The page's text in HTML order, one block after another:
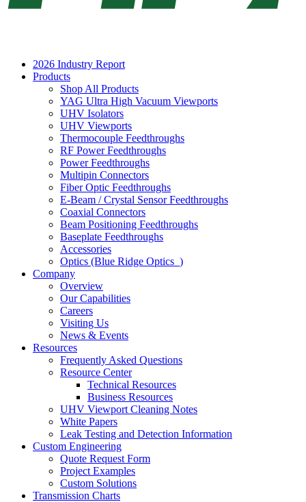
2026 Industry Report
Products
Shop All Products
YAG Ultra High Vacuum Viewports
UHV Isolators
UHV Viewports
Thermocouple Feedthroughs
RF Power Feedthroughs
Power Feedthroughs
Multipin Connectors
Fiber Optic Feedthroughs
E-Beam / Crystal Sensor Feedthroughs
Coaxial Connectors
Beam Positioning Feedthroughs
Baseplate Feedthroughs
Accessories
Optics (Blue Ridge Optics )
Company
Overview
Our Capabilities
Careers
Visiting Us
News & Events
Resources
Frequently Asked Questions
Resource Center
Technical Resources
Business Resources
UHV Viewport Cleaning Notes
White Papers
Leak Testing and Detection Information
Custom Engineering
Quote Request Form
Project Examples
Custom Solutions
Transmission Charts